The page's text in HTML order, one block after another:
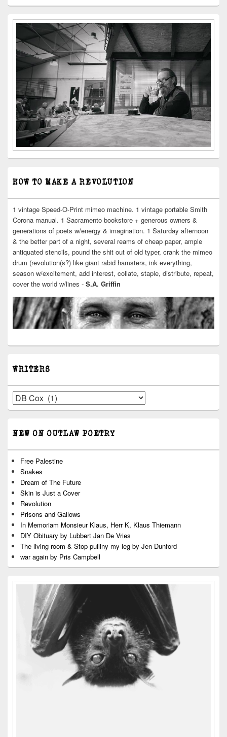
HOW TO MAKE A REVOLUTION
1 vintage Speed-O-Print mimeo machine. 1 vintage portable Smith
Corona manual. 1 Sacramento bookstore + generous owners &
generations of poets w/energy & imagination. 1 Saturday afternoon
& the better part of a night, several reams of cheap paper, ample
antiquated stencils, pound the shit out of old typer, crank the mimeo
drum (revolution(s?) like giant rabid hamsters, ink everything,
season w/excitement, add interest, collate, staple, distribute, repeat,
cover the world w/lines - S.A. Griffin
WRITERS
Writers
NEW ON OUTLAW POETRY
Free Palestine
Snakes
Dream of The Future
Skin is Just a Cover
Revolution
Prisons and Gallows
In Memoriam Monsieur Klaus, Herr K, Klaus Thiemann
DIY Obituary by Lubbert Jan De Vries
The living room & Stop pulliny my leg by Jen Dunford
war again by Pris Campbell